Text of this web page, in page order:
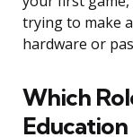
trying to make
hardware or
Which
Education